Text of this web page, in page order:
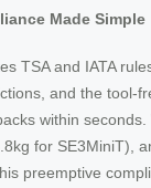
Made Simple
TSA and IATA
and the tool-
within
for SE3MiniT),
preemptive